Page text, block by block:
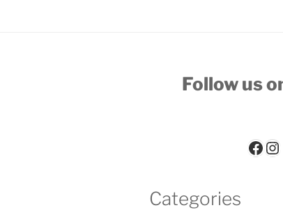
Follow us
Paint-Worx Facebook Page
Paint-
Categories